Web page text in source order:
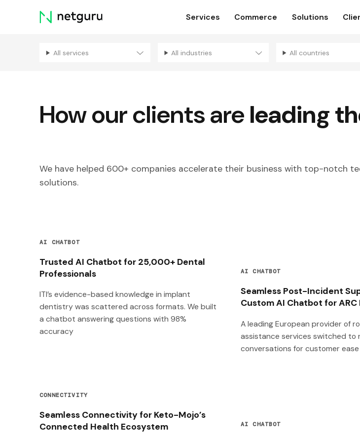
Skip
menu
Services Commerce Solutions
All services All industries All countries
How our clients are leading
We have helped 600+ companies accelerate their business with top-notch
solutions.
AI CHATBOT
Trusted AI Chatbot for 25,000+ Dental
Professionals
ITI’s evidence-based knowledge in implant
dentistry was scattered across formats. We built
a chatbot answering questions with 98%
accuracy
AI CHATBOT
Seamless Post-Incident
Custom AI Chatbot for ARC
A leading European provider of
assistance services switched to
conversations for customer
CONNECTIVITY
Seamless Connectivity for Keto-Mojo’s
Connected Health Ecosystem
AI CHATBOT